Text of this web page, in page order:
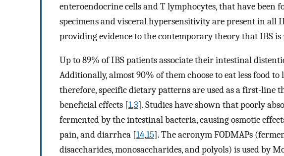
enteroendocrine cells and T lymphocytes, that have been
specimens and visceral hypersensitivity are present in all
providing evidence to the contemporary theory that IBS
Up to 89% of IBS patients associate their intestinal
Additionally, almost 90% of them choose to eat less food
therefore, specific dietary patterns are used as a first-line
beneficial effects [1,3]. Studies have shown that poorly
fermented by the intestinal bacteria, causing osmotic
pain, and diarrhea [14,15]. The acronym FODMAPs
disaccharides, monosaccharides, and polyols) is used by